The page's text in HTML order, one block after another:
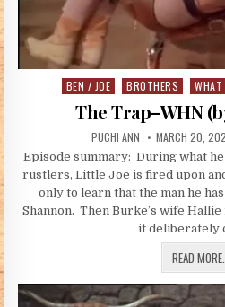
Posted in
BEN / JOE BROTHERS WHAT
The Trap–WHN
AUTHOR:
PUCHI ANN PUBLISHED
MARCH 20,
Episode summary: During what
rustlers, Little Joe is fired upon
only to learn that the man he
Shannon. Then Burke’s wife
it deliberately
READ MORE...